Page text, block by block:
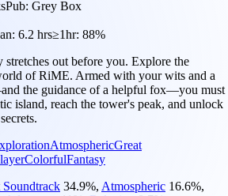
Pub: Grey Box
6.2 hrs≥1hr: 88%
stretches out before you. Explore the
of RiME. Armed with your wits and a
the guidance of a helpful fox—you must
island, reach the tower's peak, and unlock
AtmosphericGreat
ColorfulFantasy
Soundtrack 34.9%, Atmospheric 16.6%,